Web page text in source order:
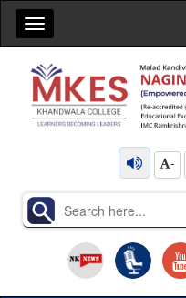
Toggle
navigation
-